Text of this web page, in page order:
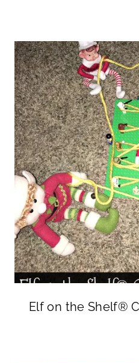
Elf on the Shelf®